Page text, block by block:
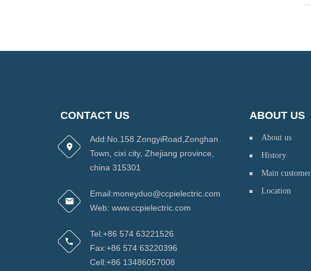
CONTACT US
Add:No.158 ZongyiRoad,Zonghan
Town, cixi city, Zhejiang province,
china 315301
Email:moneyduo@ccpielectric.com
Web: www.ccpielectric.com
Tel:+86 574 63221526
Fax:+86 574 63220396
Cell:+86 13486057008
ABOUT US
About us
History
Main
Location